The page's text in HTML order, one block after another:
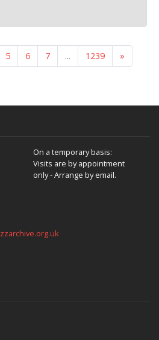
5 6 7 ... 1239 »
On a temporary basis:
Visits are by appointment
only - Arrange by email.